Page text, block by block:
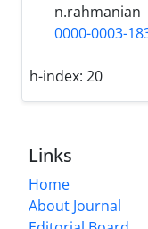
n.rahmanian
0000-0003-
h-index: 20
Links
Home
About Journal